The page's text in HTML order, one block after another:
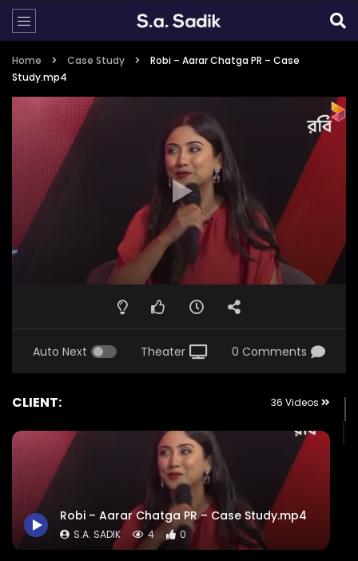
Home Case Study
Robi – Aarar Chatga PR – Case
Study.mp4
Auto Next Theater 0 Comments
CLIENT: 36 Videos
Robi – Aarar Chatga PR – Case Study.mp4
S.A. SADIK 4 0